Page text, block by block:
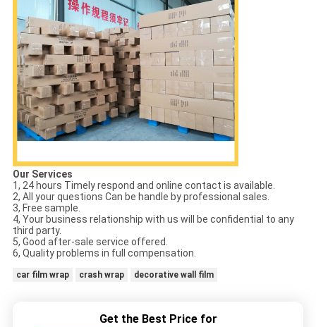
Our Services
1, 24 hours Timely respond and online contact is available.
2, All your questions Can be handle by professional sales.
3, Free sample.
4, Your business relationship with us will be confidential to any
third party.
5, Good after-sale service offered.
6, Quality problems in full compensation.
car film wrap crash wrap decorative wall film
Get the Best Price for